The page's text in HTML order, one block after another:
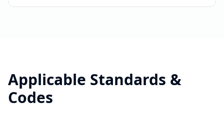
Applicable Standards &
Codes